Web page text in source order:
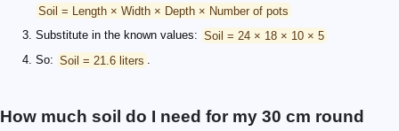
Soil = Length × Width × Depth × Number of pots
Substitute in the known values: Soil = 24 × 18 × 10 × 5
So: Soil = 21.6 liters .
How much soil do I need for my 30 cm round